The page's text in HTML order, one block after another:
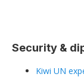
Security &
Kiwi UN